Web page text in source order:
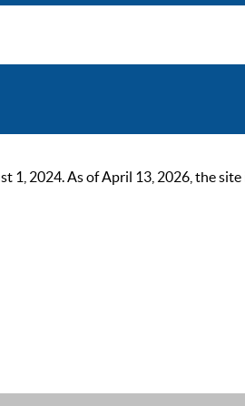
1, 2024. As of April 13, 2026, the